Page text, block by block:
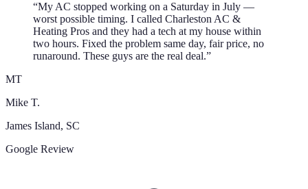
“My AC stopped working on a Saturday in July —
worst possible timing. I called Charleston AC &
Heating Pros and they had a tech at my house within
two hours. Fixed the problem same day, fair price, no
runaround. These guys are the real deal.”
MT
Mike T.
James Island, SC
Google Review